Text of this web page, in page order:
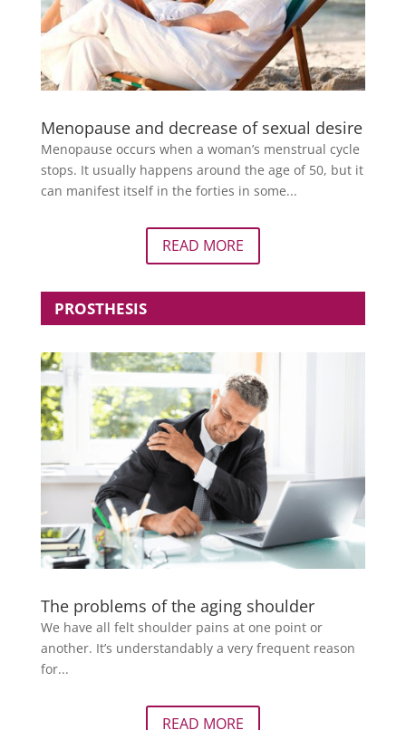
Menopause and decrease of sexual desire
Menopause occurs when a woman’s menstrual cycle
stops. It usually happens around the age of 50, but it
can manifest itself in the forties in some...
READ MORE
PROSTHESIS
The problems of the aging shoulder
We have all felt shoulder pains at one point or
another. It’s understandably a very frequent reason
for...
READ MORE